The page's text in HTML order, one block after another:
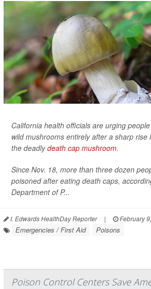
California health officials are urging
wild mushrooms entirely after a sharp rise
the deadlydeath cap mushroom.
Since Nov. 18, more than three dozen
poisoned after eating death caps,
Department of P...
I. Edwards HealthDay Reporter | February
Emergencies / First Aid Poisons
Poison Control Centers Save